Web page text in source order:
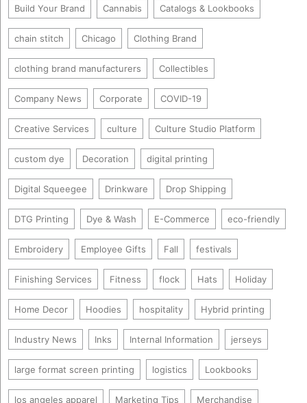
Build Your Brand Cannabis Catalogs & Lookbooks
chain stitch Chicago Clothing Brand
clothing brand manufacturers Collectibles
Company News Corporate COVID-19
Creative Services culture Culture Studio Platform
custom dye Decoration digital printing
Digital Squeegee Drinkware Drop Shipping
DTG Printing Dye & Wash E-Commerce eco-friendly
Embroidery Employee Gifts Fall festivals
Finishing Services Fitness flock Hats Holiday
Home Decor Hoodies hospitality Hybrid printing
Industry News Inks Internal Information jerseys
large format screen printing logistics Lookbooks
los angeles apparel Marketing Tips Merchandise